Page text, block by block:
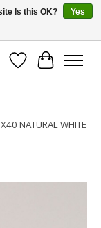
Wish List
Cart
NATURAL WHITE
Is this OK?
Yes